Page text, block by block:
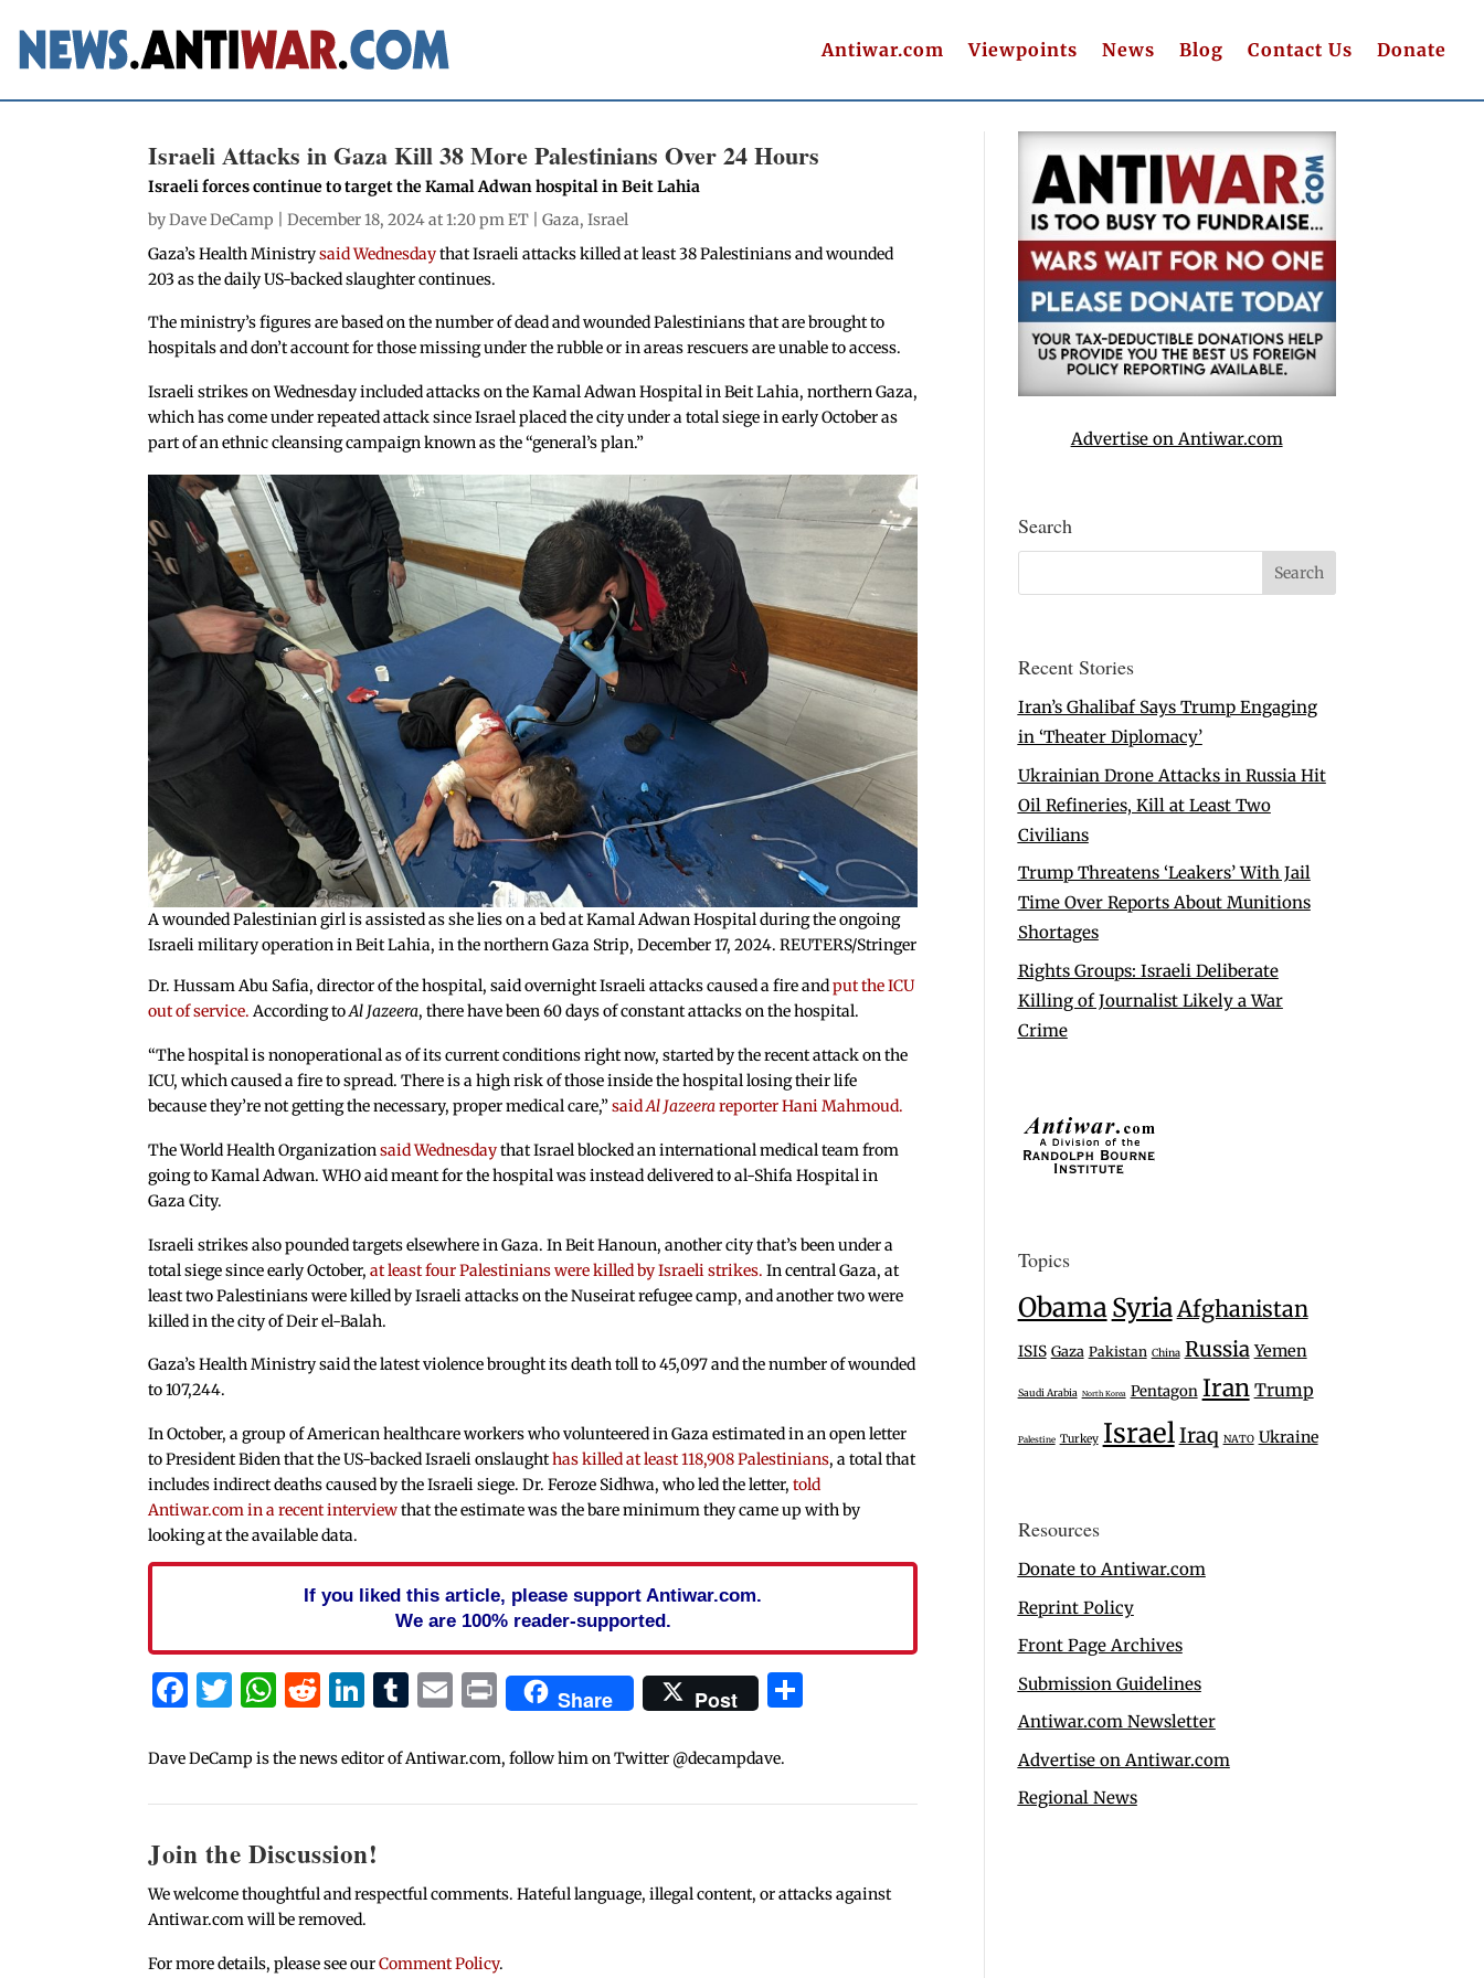
Antiwar.com Viewpoints News Blog Contact Us Donate
Israeli Attacks in Gaza Kill 38 More Palestinians Over 24 Hours
Israeli forces continue to target the Kamal Adwan hospital in Beit Lahia
byDave DeCamp | December 18, 2024 at 1:20 pm ET |Gaza,Israel
Gaza’s Health Ministrysaid Wednesdaythat Israeli attacks killed at least 38 Palestinians and wounded
203 as the daily US-backed slaughter continues.
The ministry’s figures are based on the number of dead and wounded Palestinians that are brought to
hospitals and don’t account for those missing under the rubble or in areas rescuers are unable to access.
Israeli strikes on Wednesday included attacks on the Kamal Adwan Hospital in Beit Lahia, northern Gaza,
which has come under repeated attack since Israel placed the city under a total siege in early October as
part of an ethnic cleansing campaign known as the “general’s plan.”
A wounded Palestinian girl is assisted as she lies on a bed at Kamal Adwan Hospital during the ongoing
Israeli military operation in Beit Lahia, in the northern Gaza Strip, December 17, 2024. REUTERS/Stringer
Dr. Hussam Abu Safia, director of the hospital, said overnight Israeli attacks caused a fire andput the ICU
out of service.According toAl Jazeera, there have been 60 days of constant attacks on the hospital.
“The hospital is nonoperational as of its current conditions right now, started by the recent attack on the
ICU, which caused a fire to spread. There is a high risk of those inside the hospital losing their life
because they’re not getting the necessary, proper medical care,”saidAl Jazeerareporter Hani Mahmoud.
The World Health Organizationsaid Wednesdaythat Israel blocked an international medical team from
going to Kamal Adwan. WHO aid meant for the hospital was instead delivered to al-Shifa Hospital in
Gaza City.
Israeli strikes also pounded targets elsewhere in Gaza. In Beit Hanoun, another city that’s been under a
total siege since early October,at least four Palestinians were killed by Israeli strikes. In central Gaza, at
least two Palestinians were killed by Israeli attacks on the Nuseirat refugee camp, and another two were
killed in the city of Deir el-Balah.
Gaza’s Health Ministry said the latest violence brought its death toll to 45,097 and the number of wounded
to 107,244.
In October, a group of American healthcare workers who volunteered in Gaza estimated in an open letter
to President Biden that the US-backed Israeli onslaughthas killed at least 118,908 Palestinians, a total that
includes indirect deaths caused by the Israeli siege. Dr. Feroze Sidhwa, who led the letter,told
Antiwar.com in a recent interviewthat the estimate was the bare minimum they came up with by
looking at the available data.
If you liked this article, please support Antiwar.com.
We are 100% reader-supported.
Facebook
Twitter
WhatsApp
Reddit
LinkedIn
Tumblr
Email
PrintShare Post
Dave DeCamp is the news editor of Antiwar.com, follow him on Twitter @decampdave.
Join the Discussion!
We welcome thoughtful and respectful comments. Hateful language, illegal content, or attacks against
Antiwar.com will be removed.
For more details, please see ourComment Policy.
Advertise on Antiwar.com
Search
Recent Stories
Iran’s Ghalibaf Says Trump Engaging
in ‘Theater Diplomacy’
Ukrainian Drone Attacks in Russia Hit
Oil Refineries, Kill at Least Two
Civilians
Trump Threatens ‘Leakers’ With Jail
Time Over Reports About Munitions
Shortages
Rights Groups: Israeli Deliberate
Killing of Journalist Likely a War
Crime
Topics
ObamaSyriaAfghanistan
ISIS Gaza Pakistan China Russia Yemen
Saudi Arabia North Korea Pentagon Iran Trump
Palestine Turkey IsraelIraq NATO Ukraine
Resources
Donate to Antiwar.com
Reprint Policy
Front Page Archives
Submission Guidelines
Antiwar.com Newsletter
Advertise on Antiwar.com
Regional News